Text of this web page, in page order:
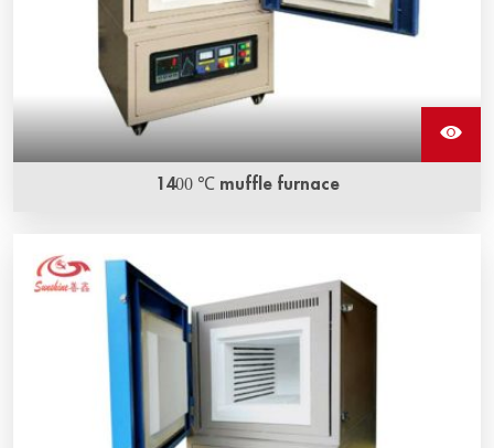
1400 ℃ muffle furnace